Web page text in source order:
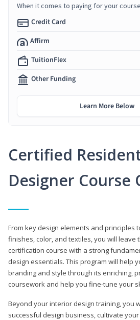
Certified
Designer Course
From key design elements and principles
finishes, color, and textiles, you will leave
certification course with a strong
design essentials. This program will help
branding and style through its enriching,
coursework and help you fine-tune your
Beyond your interior design training, you
successful design business, cultivate
When it comes to paying for your
Credit Card
Affirm
TuitionFlex
Other Funding
Learn More Below